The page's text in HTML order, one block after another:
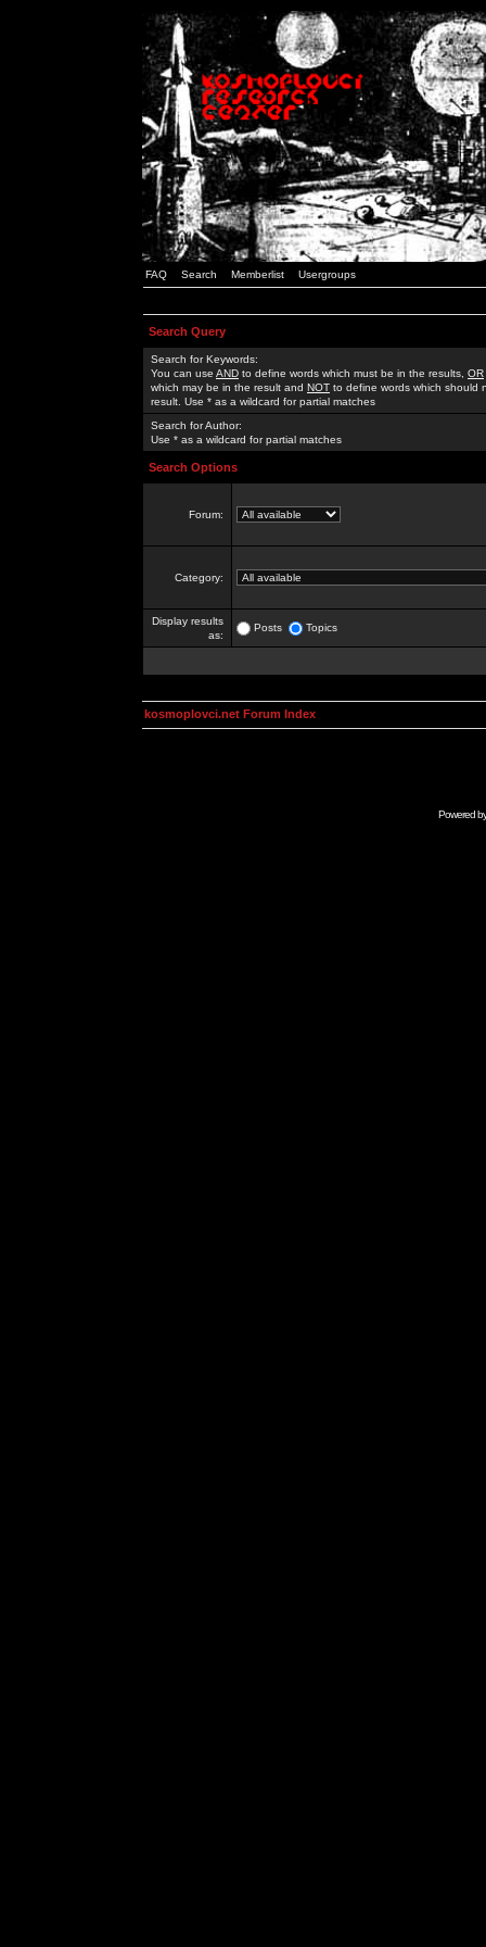
FAQ Search Memberlist Usergroups
Search Query
Search for Keywords:
You can use AND to define words which must be in the results, OR
which may be in the result and NOT to define words which should
result. Use * as a wildcard for partial matches
Search for Author:
Use * as a wildcard for partial matches
Search Options
Forum:
Category:
Display results
as:
Posts Topics
kosmoplovci.net Forum Index
Powered